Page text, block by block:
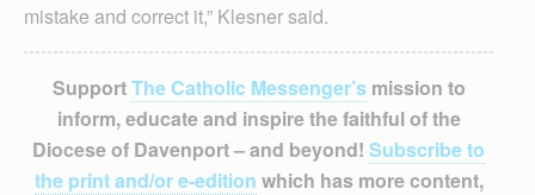
mistake and correct it,” Klesner said.
SupportThe Catholic Messenger’smission to
inform, educate and inspire the faithful of the
Diocese of Davenport – and beyond! Subscribe to
the print and/or e-edition which has more content,